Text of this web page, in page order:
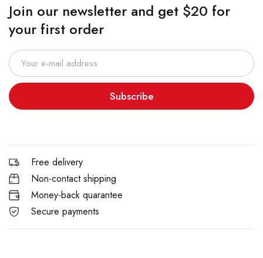
Join our newsletter and get $20 for
your first order
Subscribe
Free delivery
Non-contact shipping
Money-back quarantee
Secure payments